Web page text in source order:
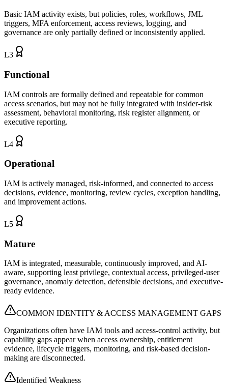
Basic IAM activity exists, but policies, roles, workflows, JML
triggers, MFA enforcement, access reviews, logging, and
governance are only partially defined or inconsistently applied.
L3
Functional
IAM controls are formally defined and repeatable for common
access scenarios, but may not be fully integrated with insider-risk
assessment, behavioral monitoring, risk register alignment, or
executive reporting.
L4
Operational
IAM is actively managed, risk-informed, and connected to access
decisions, evidence, monitoring, review cycles, exception handling,
and improvement actions.
L5
Mature
IAM is integrated, measurable, continuously improved, and AI-
aware, supporting least privilege, contextual access, privileged-user
governance, anomaly detection, defensible decisions, and executive-
ready evidence.
COMMON IDENTITY & ACCESS MANAGEMENT GAPS
Organizations often have IAM tools and access-control activity, but
capability gaps appear when access ownership, entitlement
evidence, lifecycle triggers, monitoring, and risk-based decision-
making are disconnected.
Identified Weakness